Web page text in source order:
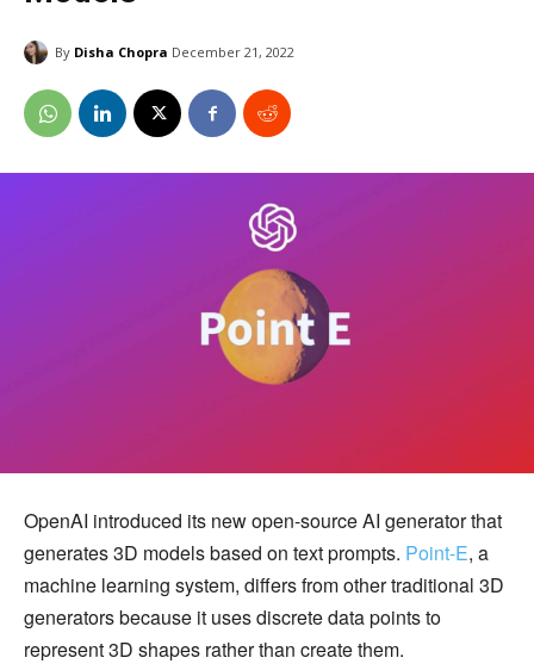
By Disha Chopra December 21, 2022
OpenAI introduced its new open-source AI generator that
generates 3D models based on text prompts. Point-E, a
machine learning system, differs from other traditional 3D
generators because it uses discrete data points to
represent 3D shapes rather than create them.